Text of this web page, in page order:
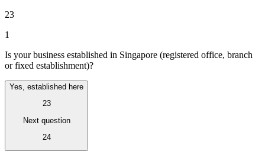
Todas las guías
VAT para principiantes
23
1
Is your business established in Singapore (registered office, branch
or fixed establishment)?
Yes, established here
23
Next question
24